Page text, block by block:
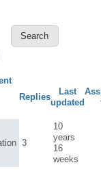
Replies
Last
updated
3
10
years
16
weeks